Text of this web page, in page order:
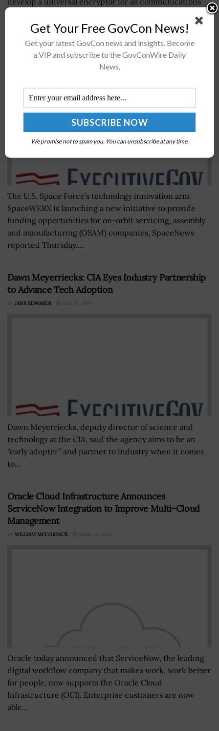
Space Force Kicks Off On-Orbit Servicing Tech
Funding Program
The U.S. Space Force’s technology innovation arm
SpaceWERX is launching a new initiative to provide
funding opportunities for on-orbit servicing, assembly
and manufacturing (OSAM) companies, SpaceNews
reported Thursday....
Dawn Meyerriecks: CIA Eyes Industry Partnership
to Advance Tech Adoption
BY JANE EDWARDS MAY 31, 2019
Dawn Meyerriecks, deputy director of science and
technology at the CIA, said the agency aims to be an
“early adopter” and partner to industry when it comes
to...
Oracle Cloud Infrastructure Announces
ServiceNow Integration to Improve Multi-Cloud
Management
BY WILLIAM MCCORMICK APRIL 20, 2021
Oracle today announced that ServiceNow, the leading
digital workflow company that makes work, work better
for people, now supports the Oracle Cloud
Infrastructure (OCI). Enterprise customers are now
able...
Get Your Free GovCon News!
Get your latest GovCon news and insights. Become
a VIP and subscribe to the GovConWire Daily
News.
We promise not to spam you. You can unsubscribe at any time.